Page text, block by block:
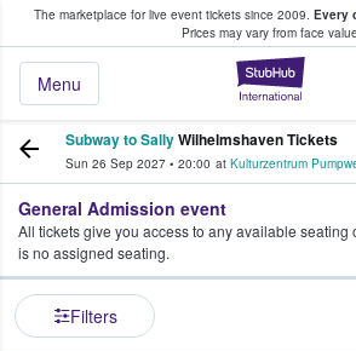
The marketplace for live event tickets since 2009. Every
Prices may vary from face
Menu
Fans Buy & Sell Tickets
Subway to SallyWilhelmshaven Tickets
Sun 26 Sep 2027 • 20:00 at Kulturzentrum
General Admission event
All tickets give you access to any available seating
is no assigned seating.
Filters